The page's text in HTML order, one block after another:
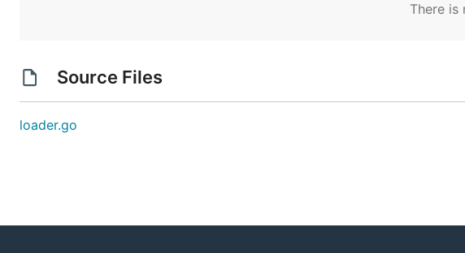
$ kubectl exec nginx-apparmor cat /proc/1/attr/current
There is
Source Files
loader.go